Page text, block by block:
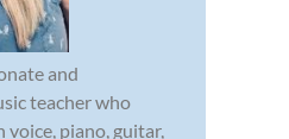
and
teacher who
voice, piano, guitar,